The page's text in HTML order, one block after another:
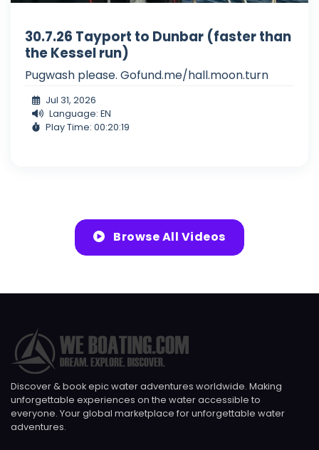
30.7.26 Tayport to Dunbar (faster than
the Kessel run)
Pugwash please. Gofund.me/hall.moon.turn
Jul 31, 2026
Language: EN
Play Time: 00:20:19
Browse All Videos
Discover & book epic water adventures worldwide. Making
unforgettable experiences on the water accessible to
everyone. Your global marketplace for unforgettable water
adventures.